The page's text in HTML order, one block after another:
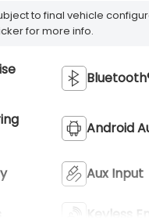
to final vehicle
for more info.
Android
Aux Input
Keyless